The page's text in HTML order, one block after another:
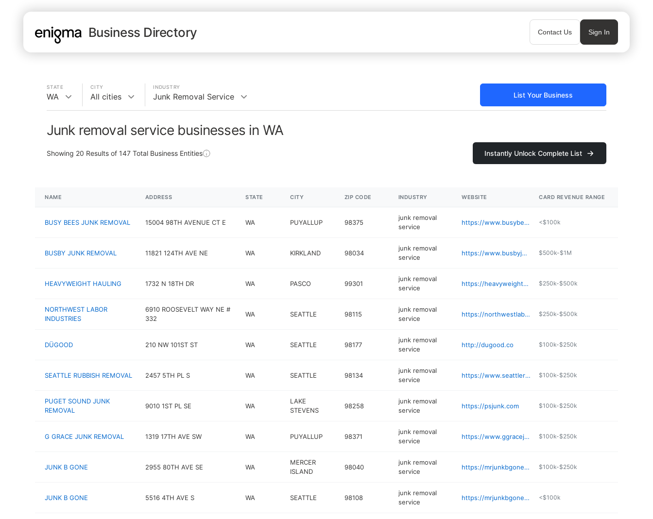
Business Directory Contact Us Sign In
STATE
WA
CITY
All cities
INDUSTRY
Junk Removal Service List Your Business
Junk removal service businesses in WA
Showing 20 Results of 147 Total Business Entities Instantly Unlock Complete List
NAME ADDRESS STATE CITY ZIP CODE INDUSTRY WEBSITE CARD REVENUE RANGE
BUSY BEES JUNK REMOVAL 15004 98TH AVENUE CT E WA PUYALLUP 98375
junk removal
service
https://www.busybeesjunkremoval.com <$100k
BUSBY JUNK REMOVAL 11821 124TH AVE NE WA KIRKLAND 98034
junk removal
service
https://www.busbyjunkremoval.com $500k-$1M
HEAVYWEIGHT HAULING 1732 N 18TH DR WA PASCO 99301
junk removal
service
https://heavyweighthauling.com $250k-$500k
NORTHWEST LABOR
INDUSTRIES
6910 ROOSEVELT WAY NE #
332
WA SEATTLE 98115
junk removal
service
https://northwestlaborindustries.com $250k-$500k
DÜGOOD 210 NW 101ST ST WA SEATTLE 98177
junk removal
service
http://dugood.co $100k-$250k
SEATTLE RUBBISH REMOVAL 2457 5TH PL S WA SEATTLE 98134
junk removal
service
https://www.seattlerubbish.com $100k-$250k
PUGET SOUND JUNK
REMOVAL
9010 1ST PL SE WA
LAKE
STEVENS
98258
junk removal
service
https://psjunk.com $100k-$250k
G GRACE JUNK REMOVAL 1319 17TH AVE SW WA PUYALLUP 98371
junk removal
service
https://www.ggracejunkremoval.com $100k-$250k
JUNK B GONE 2955 80TH AVE SE WA
MERCER
ISLAND
98040
junk removal
service
https://mrjunkbgoneseattle.com/mercer-island-junk-removal/ $100k-$250k
JUNK B GONE 5516 4TH AVE S WA SEATTLE 98108
junk removal
service
https://mrjunkbgoneseattle.com <$100k